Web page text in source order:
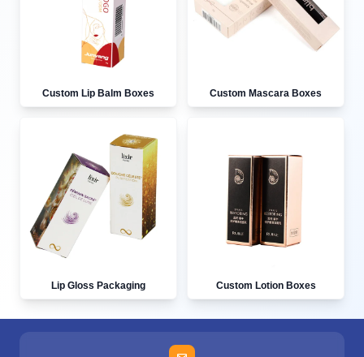
Custom Lip Balm Boxes Custom Mascara Boxes
Lip Gloss Packaging Custom Lotion Boxes